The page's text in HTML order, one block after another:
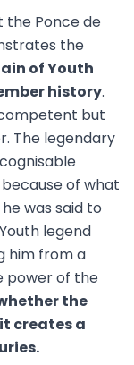
the Ponce de
the
of Youth
history.
but
The legendary
of what
was said to
legend
him from a
power of the
the
creates a